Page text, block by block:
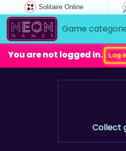
Solitaire Online
Game
You are not logged in. Log
Collect